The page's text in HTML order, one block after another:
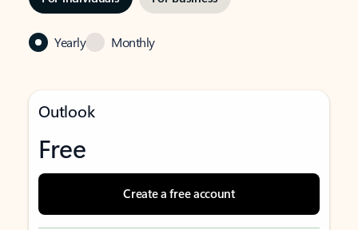
Yearly Monthly
Outlook
Free
Create a free account